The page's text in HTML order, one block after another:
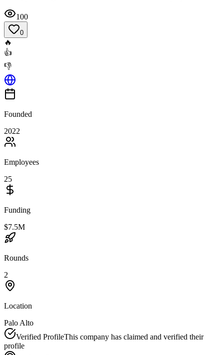
100
0
🔥
👍
👎
Founded
2022
Employees
25
Funding
$7.5M
Rounds
2
Location
Palo Alto
Verified ProfileThis company has claimed and verified their
profile